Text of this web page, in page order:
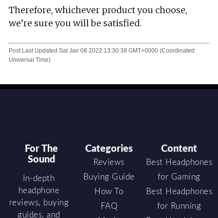
Therefore, whichever product you choose,
we’re sure you will be satisfied.
Post Last Updated Sat Jan 08 2022 13:30:39 GMT+0000 (Coordinated
Universal Time)
For The
Sound
In-depth
headphone
reviews, buying
guides, and
Categories
Reviews
Buying Guide
How To
FAQ
Content
Best Headphones
for Gaming
Best Headphones
for Running